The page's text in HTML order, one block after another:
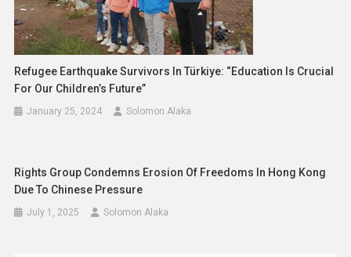
Refugee Earthquake Survivors In Türkiye: “Education Is Crucial
For Our Children’s Future”
January 25, 2024 Solomon Alaka
Rights Group Condemns Erosion Of Freedoms In Hong Kong
Due To Chinese Pressure
July 1, 2025 Solomon Alaka